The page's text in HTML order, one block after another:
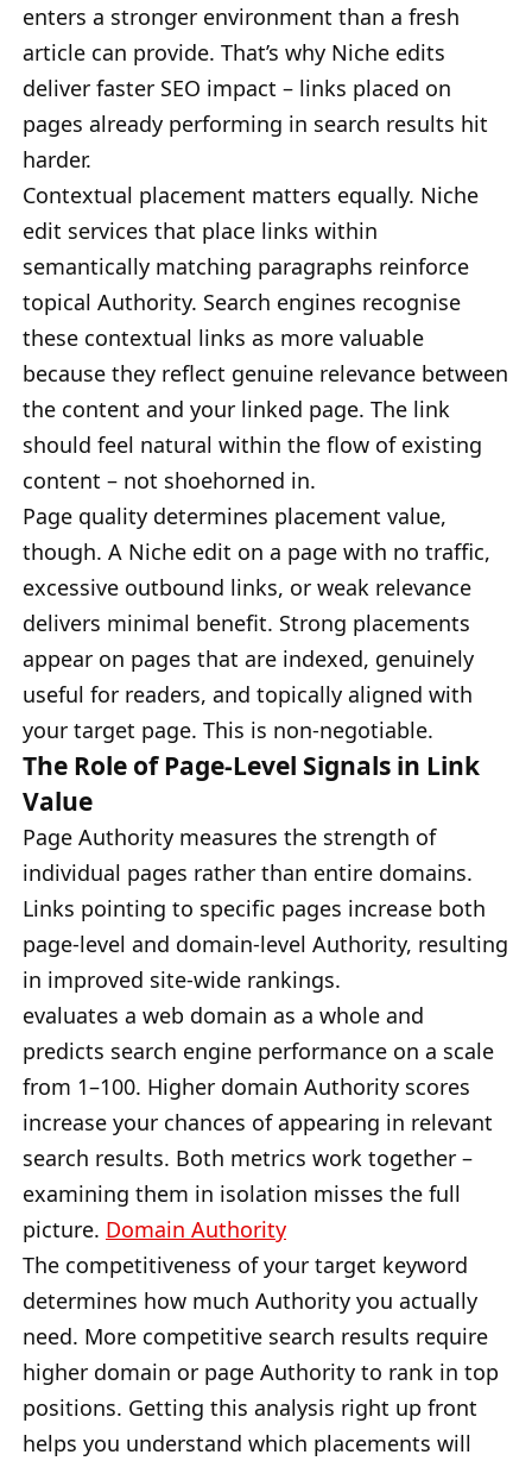
enters a stronger environment than a fresh
article can provide. That’s why Niche edits
deliver faster SEO impact – links placed on
pages already performing in search results hit
harder.
Contextual placement matters equally. Niche
edit services that place links within
semantically matching paragraphs reinforce
topical Authority. Search engines recognise
these contextual links as more valuable
because they reflect genuine relevance between
the content and your linked page. The link
should feel natural within the flow of existing
content – not shoehorned in.
Page quality determines placement value,
though. A Niche edit on a page with no traffic,
excessive outbound links, or weak relevance
delivers minimal benefit. Strong placements
appear on pages that are indexed, genuinely
useful for readers, and topically aligned with
your target page. This is non-negotiable.
The Role of Page-Level Signals in Link
Value
Page Authority measures the strength of
individual pages rather than entire domains.
Links pointing to specific pages increase both
page-level and domain-level Authority, resulting
in improved site-wide rankings.
evaluates a web domain as a whole and
predicts search engine performance on a scale
from 1–100. Higher domain Authority scores
increase your chances of appearing in relevant
search results. Both metrics work together –
examining them in isolation misses the full
picture. Domain Authority
The competitiveness of your target keyword
determines how much Authority you actually
need. More competitive search results require
higher domain or page Authority to rank in top
positions. Getting this analysis right up front
helps you understand which placements will